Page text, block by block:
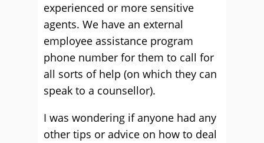
experienced or more sensitive
agents. We have an external
employee assistance program
phone number for them to call for
all sorts of help (on which they can
speak to a counsellor).
I was wondering if anyone had any
other tips or advice on how to deal